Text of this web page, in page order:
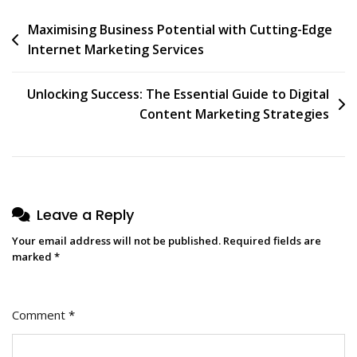
Post
navigation
Maximising Business Potential with Cutting-Edge
Internet Marketing Services
Unlocking Success: The Essential Guide to Digital
Content Marketing Strategies
Leave a Reply
Your email address will not be published. Required fields are
marked *
Comment *